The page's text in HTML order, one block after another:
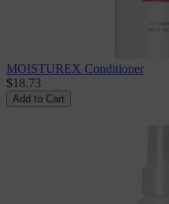
MOISTUREX Conditioner
$18.73
Add to Cart